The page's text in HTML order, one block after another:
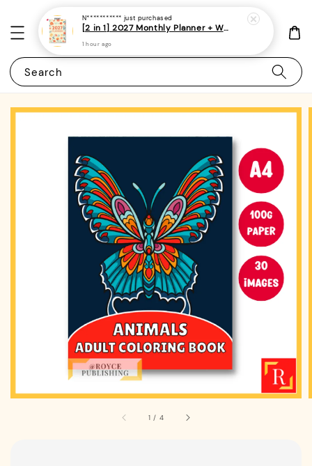
Search
1 / 4
N*********** just purchased
[2 in 1] 2027 Monthly Planner + Weekly Planner/Notebook - (A5 | Singapore Holidays | 120 pages)|ROYCE PUBLISHING
1 hour ago